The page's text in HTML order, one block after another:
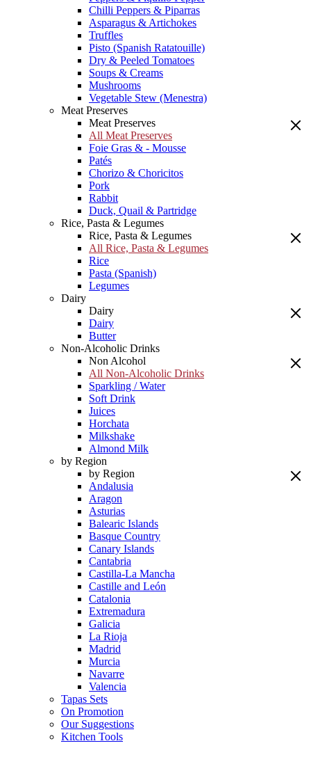
Chilli Peppers & Piparras
Asparagus & Artichokes
Truffles
Pisto (Spanish Ratatouille)
Dry & Peeled Tomatoes
Soups & Creams
Mushrooms
Vegetable Stew (Menestra)
Meat Preserves
Meat Preserves
All Meat Preserves
Foie Gras & - Mousse
Patés
Chorizo & Choricitos
Pork
Rabbit
Duck, Quail & Partridge
Rice, Pasta & Legumes
Rice, Pasta & Legumes
All Rice, Pasta & Legumes
Rice
Pasta (Spanish)
Legumes
Dairy
Dairy
Dairy
Butter
Non-Alcoholic Drinks
Non Alcohol
All Non-Alcoholic Drinks
Sparkling / Water
Soft Drink
Juices
Horchata
Milkshake
Almond Milk
by Region
by Region
Andalusia
Aragon
Asturias
Balearic Islands
Basque Country
Canary Islands
Cantabria
Castilla-La Mancha
Castille and León
Catalonia
Extremadura
Galicia
La Rioja
Madrid
Murcia
Navarre
Valencia
Tapas Sets
On Promotion
Our Suggestions
Kitchen Tools